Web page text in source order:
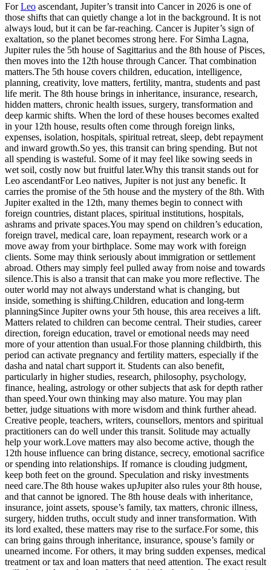
ForLeo ascendant, Jupiter’s transit into Cancer in 2026 is one of
those shifts that can quietly change a lot in the background. It is not
always loud, but it can be far-reaching. Cancer is Jupiter’s sign of
exaltation, so the planet becomes strong here. For Simha Lagna,
Jupiter rules the 5th house of Sagittarius and the 8th house of Pisces,
then moves into the 12th house through Cancer. That combination
matters.The 5th house covers children, education, intelligence,
planning, creativity, love matters, fertility, mantra, students and past
life merit. The 8th house brings in inheritance, insurance, research,
hidden matters, chronic health issues, surgery, transformation and
deep karmic shifts. When the lord of these houses becomes exalted
in your 12th house, results often come through foreign links,
expenses, isolation, hospitals, spiritual retreat, sleep, debt repayment
and inward growth.So yes, this transit can bring spending. But not
all spending is wasteful. Some of it may feel like sowing seeds in
wet soil, costly now but fruitful later.Why this transit stands out for
Leo ascendantFor Leo natives, Jupiter is not just any benefic. It
carries the promise of the 5th house and the mystery of the 8th. With
Jupiter exalted in the 12th, many themes begin to connect with
foreign countries, distant places, spiritual institutions, hospitals,
ashrams and private spaces.You may spend on children’s education,
foreign travel, medical care, loan repayment, research work or a
move away from your birthplace. Some may work with foreign
clients. Some may think seriously about immigration or settlement
abroad. Others may simply feel pulled away from noise and towards
silence.This is also a transit that can make you more reflective. The
outer world may not always understand what is changing, but
inside, something is shifting.Children, education and long-term
planningSince Jupiter owns your 5th house, this area receives a lift.
Matters related to children can become central. Their studies, career
direction, foreign education, travel or emotional needs may need
more of your attention than usual.For those planning childbirth, this
period can activate pregnancy and fertility matters, especially if the
dasha and natal chart support it. Students can also benefit,
particularly in higher studies, research, philosophy, psychology,
finance, healing, astrology or other subjects that ask for depth rather
than speed.Your own thinking may also mature. You may plan
better, judge situations with more wisdom and think further ahead.
Creative people, teachers, writers, counsellors, mentors and spiritual
practitioners can do well under this transit. Solitude may actually
help your work.Love matters may also become active, though the
12th house influence can bring distance, secrecy, emotional sacrifice
or spending into relationships. If romance is clouding judgment,
keep both feet on the ground. Speculation and risky investments
need care.The 8th house wakes upJupiter also rules your 8th house,
and that cannot be ignored. The 8th house deals with inheritance,
insurance, joint assets, spouse’s family, tax matters, chronic illness,
surgery, hidden truths, occult study and inner transformation. With
its lord exalted, these matters may rise to the surface.For some, this
can bring gains through inheritance, insurance, spouse’s family or
unearned income. For others, it may bring sudden expenses, medical
treatment or tax and loan matters that need attention. The exact result